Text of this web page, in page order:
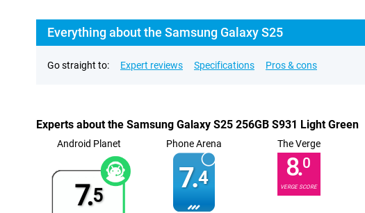
Everything about the Samsung Galaxy S25
Go straight to: Expert reviews Specifications Pros & cons
Experts about the Samsung Galaxy S25 256GB S931 Light Green
Android Planet
7.5
Phone Arena
7.4
The Verge
8.0
VERGE SCORE